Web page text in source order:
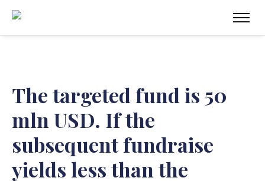
The targeted fund is 50
mln USD. If the
subsequent fundraise
yields less than the